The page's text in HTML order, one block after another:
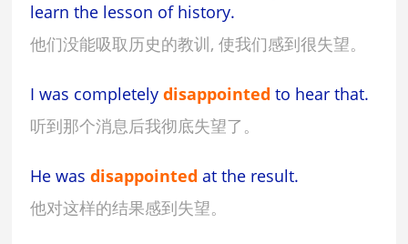
learn the lesson of history.
他们没能吸取历史的教训, 使我们感到很失望。
I was completelydisappointed to hear that.
听到那个消息后我彻底失望了。
He wasdisappointed at the result.
他对这样的结果感到失望。